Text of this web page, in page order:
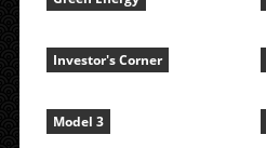
Investor's Corner
Model 3